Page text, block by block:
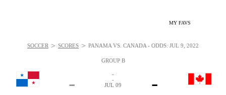
MY FAVS
GROUP B
- -
-
-
JUL 09
SOCCER > SCORES > PANAMA VS. CANADA - ODDS: JUL 9, 2022